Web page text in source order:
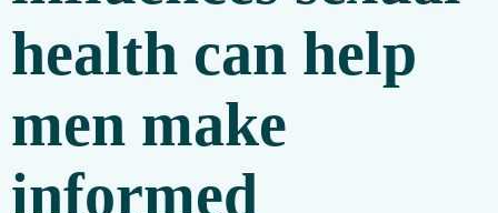
health can help
men make
informed